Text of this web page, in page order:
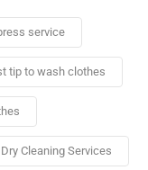
service
tip to wash clothes
Dry Cleaning Services